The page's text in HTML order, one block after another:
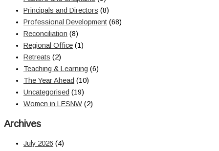
Principals and Directors (8)
Professional Development (68)
Reconciliation (8)
Regional Office (1)
Retreats (2)
Teaching & Learning (6)
The Year Ahead (10)
Uncategorised (19)
Women in LESNW (2)
Archives
July 2026 (4)